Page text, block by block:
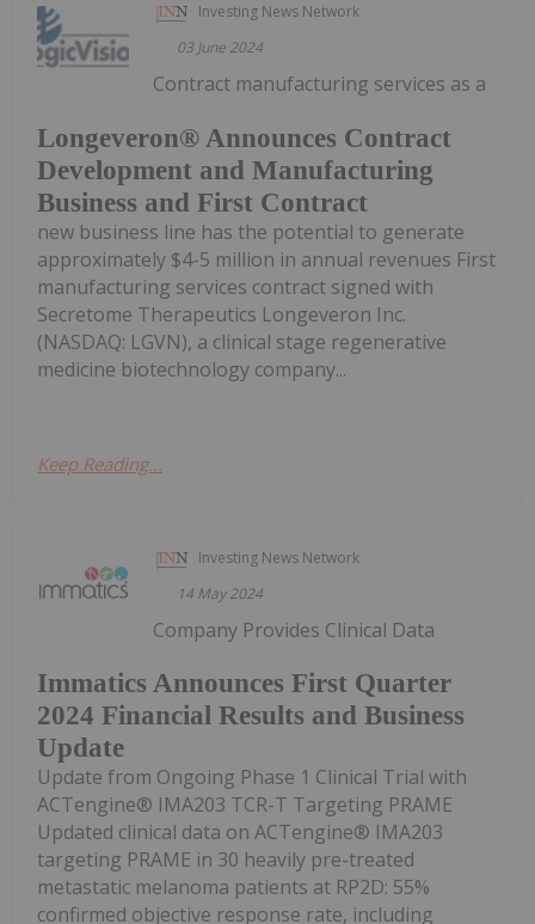
Investing News Network
03 June 2024
Longeveron® Announces Contract
Development and Manufacturing
Business and First Contract
Contract manufacturing services as a
new business line has the potential to generate
approximately $4-5 million in annual revenues First
manufacturing services contract signed with
Secretome Therapeutics Longeveron Inc.
(NASDAQ: LGVN), a clinical stage regenerative
medicine biotechnology company...
Keep Reading...
Investing News Network
14 May 2024
Immatics Announces First Quarter
2024 Financial Results and Business
Update
Company Provides Clinical Data
Update from Ongoing Phase 1 Clinical Trial with
ACTengine® IMA203 TCR-T Targeting PRAME
Updated clinical data on ACTengine® IMA203
targeting PRAME in 30 heavily pre-treated
metastatic melanoma patients at RP2D: 55%
confirmed objective response rate, including